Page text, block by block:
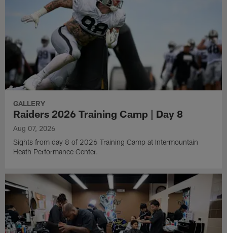
GALLERY
Raiders 2026 Training Camp | Day 8
Aug 07, 2026
Sights from day 8 of 2026 Training Camp at Intermountain
Heath Performance Center.